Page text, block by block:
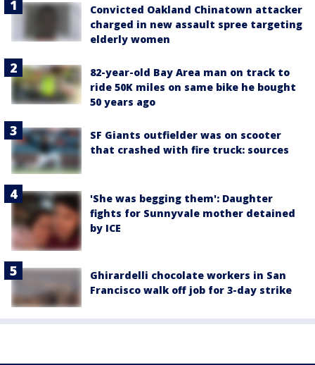
Convicted Oakland Chinatown attacker
charged in new assault spree targeting
elderly women
82-year-old Bay Area man on track to
ride 50K miles on same bike he bought
50 years ago
SF Giants outfielder was on scooter
that crashed with fire truck: sources
'She was begging them': Daughter
fights for Sunnyvale mother detained
by ICE
Ghirardelli chocolate workers in San
Francisco walk off job for 3-day strike